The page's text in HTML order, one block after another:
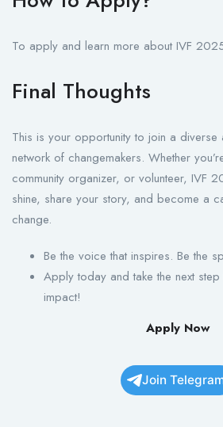
To apply and learn more about IVF
Final Thoughts
This is your opportunity to join a
network of changemakers. Whether
community organizer, or volunteer, IVF
shine, share your story, and become a
change.
Be the voice that inspires. Be the
Apply today and take the next
impact!
Apply Now
Join